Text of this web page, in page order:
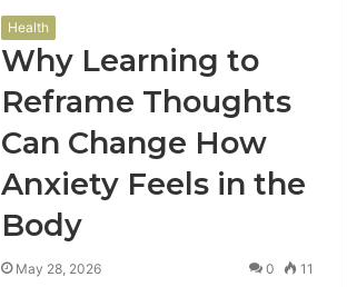
Health
Why Learning to
Reframe Thoughts
Can Change How
Anxiety Feels in the
Body
May 28, 2026 0 11